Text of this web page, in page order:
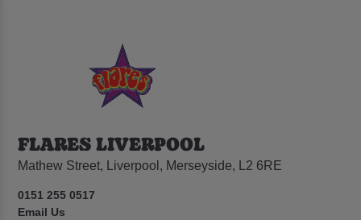
FLARES LIVERPOOL
Mathew Street, Liverpool, Merseyside, L2 6RE
0151 255 0517
Email Us